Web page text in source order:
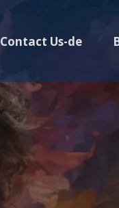
Contact Us-de